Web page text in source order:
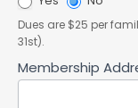
Dues are $25 per
31st).
Membership